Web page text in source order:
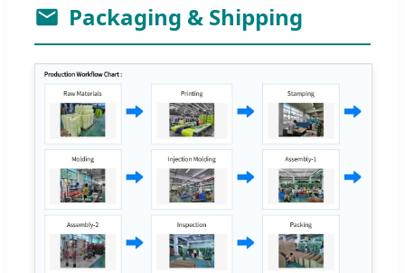
Packaging & Shipping